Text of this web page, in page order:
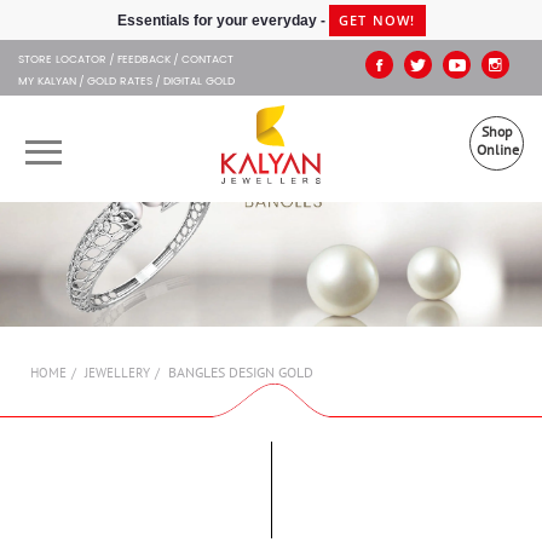
Kalyan JewellersEssentials for your everyday - GET NOW!
STORE LOCATOR FEEDBACK CONTACT
MY KALYAN GOLD RATES DIGITAL GOLD
Shop
Online
OUR BRANDS
MUHURAT
HOME JEWELLERY BANGLES DESIGN GOLD